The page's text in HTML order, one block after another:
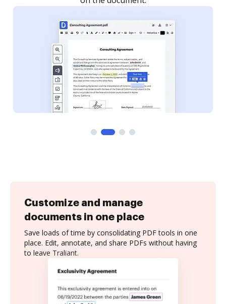
Customize and manage
documents in one place
Save loads of time by consolidating PDF tools in one
place. Edit, annotate, and share PDFs without having
to leave Traliant.